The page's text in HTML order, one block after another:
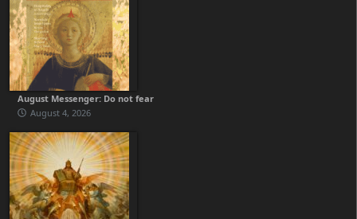
August Messenger: Do not fear
August 4, 2026